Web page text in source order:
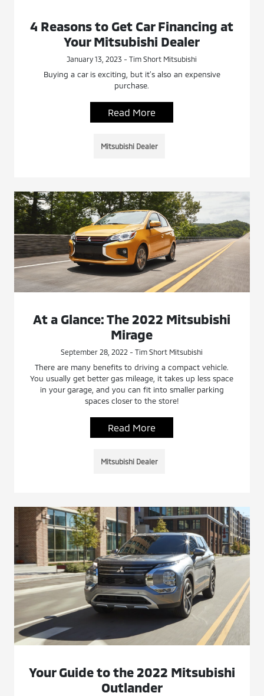
4 Reasons to Get Car Financing at
Your Mitsubishi Dealer
January 13, 2023 - Tim Short Mitsubishi
Buying a car is exciting, but it’s also an expensive
purchase.
Read More
Mitsubishi Dealer
At a Glance: The 2022 Mitsubishi
Mirage
September 28, 2022 - Tim Short Mitsubishi
There are many benefits to driving a compact vehicle.
You usually get better gas mileage, it takes up less space
in your garage, and you can fit into smaller parking
spaces closer to the store!
Read More
Mitsubishi Dealer
Your Guide to the 2022 Mitsubishi
Outlander